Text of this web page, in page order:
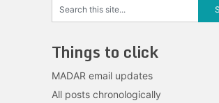
Things to click
MADAR email updates
All posts chronologically